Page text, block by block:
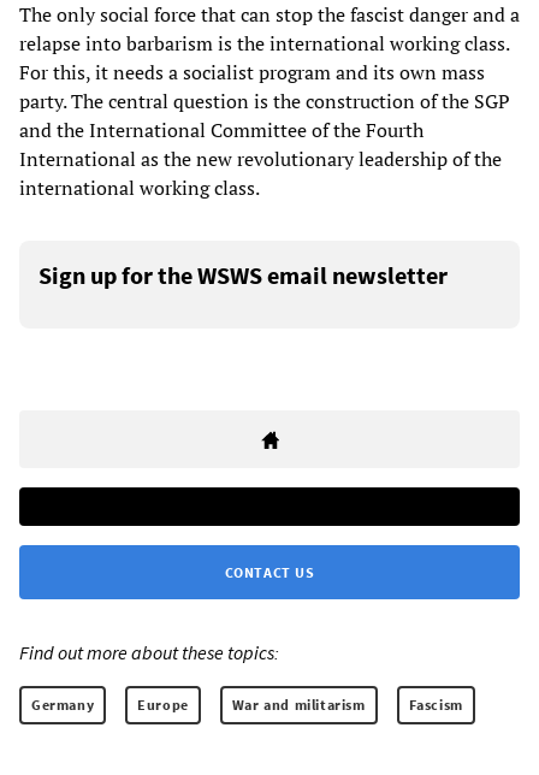
The only social force that can stop the fascist danger and a
relapse into barbarism is the international working class.
For this, it needs a socialist program and its own mass
party. The central question is the construction of the SGP
and the International Committee of the Fourth
International as the new revolutionary leadership of the
international working class.
Sign up for the WSWS email newsletter
CONTACT US
Find out more about these topics:
Germany Europe War and militarism Fascism